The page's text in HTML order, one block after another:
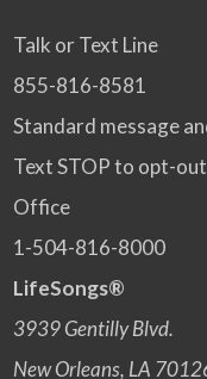
Talk or Text Line
855-816-8581
Standard message
Text STOP to opt-out
Office
1-504-816-8000
LifeSongs®
3939 Gentilly Blvd.
New Orleans, LA